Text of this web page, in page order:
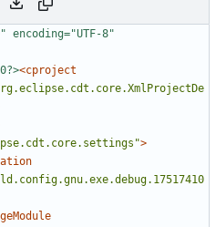
encoding="UTF-8"
<cproject
>